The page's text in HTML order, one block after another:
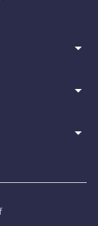
arrow_drop_down
arrow_drop_down
arrow_drop_down